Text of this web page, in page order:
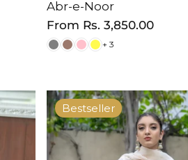
Abr-e-Noor
Regular
price
From Rs. 3,850.00
+ 3
Bestseller